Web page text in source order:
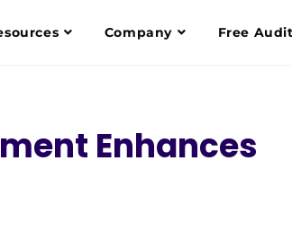
Company Free Audit
Enhances